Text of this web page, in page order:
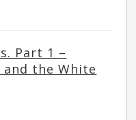
Part 1 –
the White